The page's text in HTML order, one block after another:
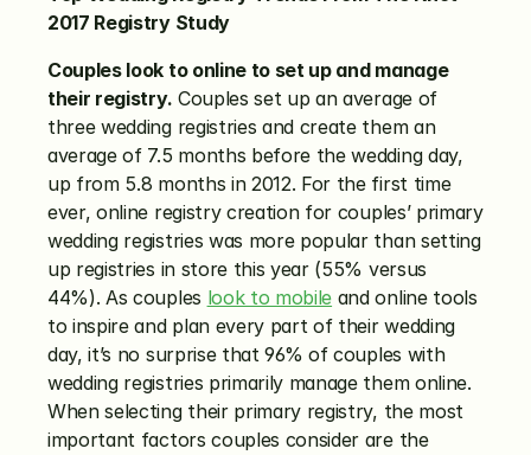
2017 Registry Study
Couples look to online to set up and manage
their registry. Couples set up an average of
three wedding registries and create them an
average of 7.5 months before the wedding day,
up from 5.8 months in 2012. For the first time
ever, online registry creation for couples’ primary
wedding registries was more popular than setting
up registries in store this year (55% versus
44%). As couples look to mobile and online tools
to inspire and plan every part of their wedding
day, it’s no surprise that 96% of couples with
wedding registries primarily manage them online.
When selecting their primary registry, the most
important factors couples consider are the